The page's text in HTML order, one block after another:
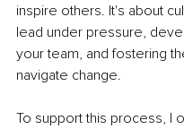
inspire others. It's about
lead under pressure,
your team, and fostering
navigate change.
To support this process, I